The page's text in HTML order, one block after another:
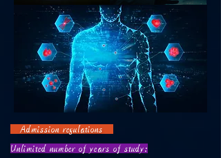
Admission regulations
Unlimited number of years of study: